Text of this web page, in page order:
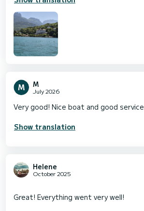
M
July 2026
Very good! Nice boat and good service
Show translation
Helene
October 2025